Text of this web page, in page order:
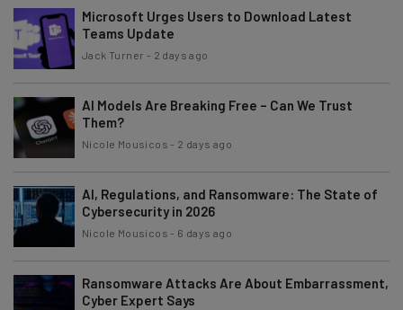
Email Address
Subscribe
Tip: use your work email so we can personalise your insights.
By signing up to receive our newsletter, you agree to our
Policy
Brought to you by
Microsoft Urges Users to Download Latest
Teams Update
Jack Turner - 2 days ago
AI Models Are Breaking Free – Can We Trust
Them?
Nicole Mousicos - 2 days ago
AI, Regulations, and Ransomware: The State of
Cybersecurity in 2026
Nicole Mousicos - 6 days ago
Ransomware Attacks Are About Embarrassment,
Cyber Expert Says